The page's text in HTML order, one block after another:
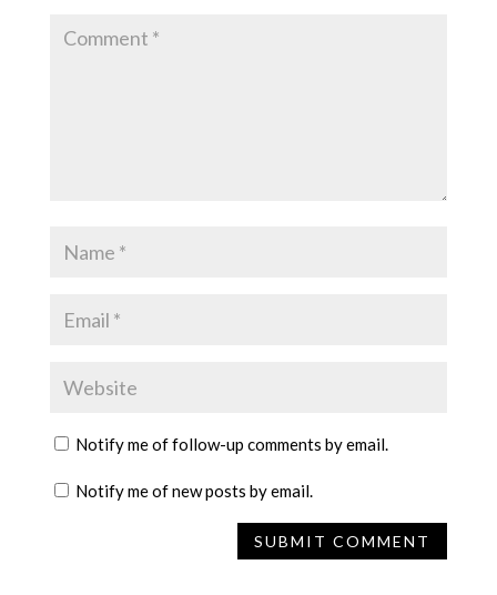
Notify me of follow-up comments by email.
Notify me of new posts by email.